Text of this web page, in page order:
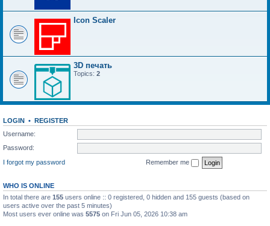
Icon Scaler
3D печать
Topics: 2
LOGIN • REGISTER
Username:
Password:
I forgot my password
Remember me
WHO IS ONLINE
In total there are 155 users online :: 0 registered, 0 hidden and 155 guests (based on
users active over the past 5 minutes)
Most users ever online was 5575 on Fri Jun 05, 2026 10:38 am